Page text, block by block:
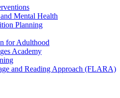
Mental Health
Planning
for Adulthood
Academy
and Reading Approach (FLARA)